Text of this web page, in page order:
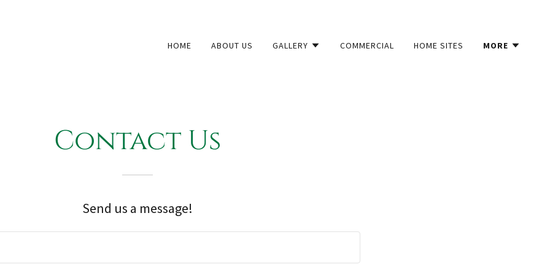
HOME ABOUT US GALLERY COMMERCIAL HOME SITES MORE
Contact Us
Send us a message!